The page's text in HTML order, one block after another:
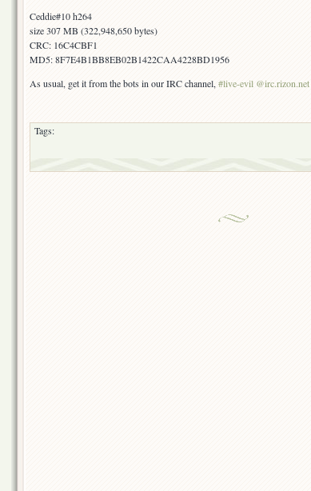
Ceddie#10 h264
size 307 MB (322,948,650 bytes)
CRC: 16C4CBF1
MD5: 8F7E4B1BB8EB02B1422CAA4228BD1956
As usual, get it from the bots in our IRC channel,#live-evil @irc.rizon.net
Tags: